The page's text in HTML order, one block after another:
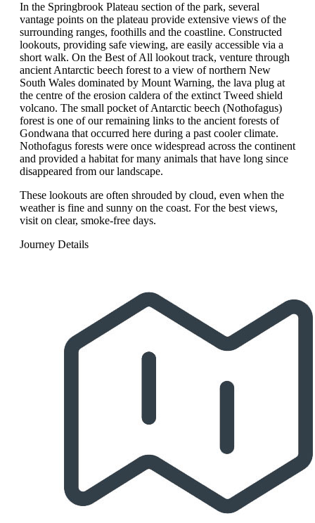
In the Springbrook Plateau section of the park, several
vantage points on the plateau provide extensive views of the
surrounding ranges, foothills and the coastline. Constructed
lookouts, providing safe viewing, are easily accessible via a
short walk. On the Best of All lookout track, venture through
ancient Antarctic beech forest to a view of northern New
South Wales dominated by Mount Warning, the lava plug at
the centre of the erosion caldera of the extinct Tweed shield
volcano. The small pocket of Antarctic beech (Nothofagus)
forest is one of our remaining links to the ancient forests of
Gondwana that occurred here during a past cooler climate.
Nothofagus forests were once widespread across the continent
and provided a habitat for many animals that have long since
disappeared from our landscape.
These lookouts are often shrouded by cloud, even when the
weather is fine and sunny on the coast. For the best views,
visit on clear, smoke-free days.
Journey Details